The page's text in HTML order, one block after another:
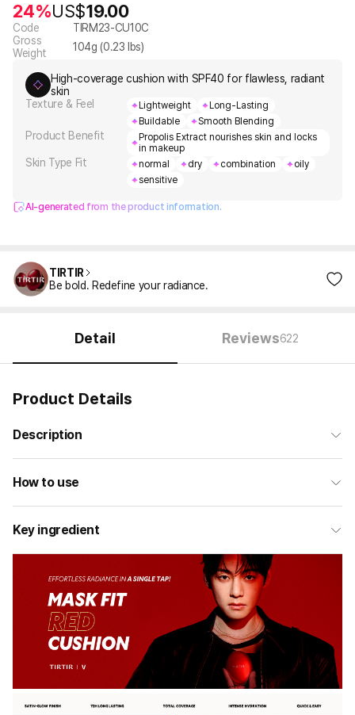
24%US$19.00
Code
TIRM23-CU10C
Gross
Weight
104g (0.23 lbs)
High-coverage cushion with SPF40 for flawless, radiant
skin
Texture & Feel
Lightweight
Long-Lasting
Buildable
Smooth Blending
Product Benefit
Propolis Extract nourishes skin and locks
in makeup
Skin Type Fit normal dry combination
oily
sensitive
AI-generated from the product information.
TIRTIR
Be bold. Redefine your radiance.
Detail Reviews622
Product Details
Description
How to use
Key ingredient